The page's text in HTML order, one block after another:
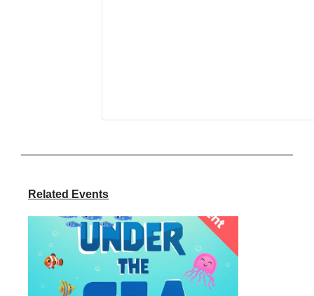
Related Events